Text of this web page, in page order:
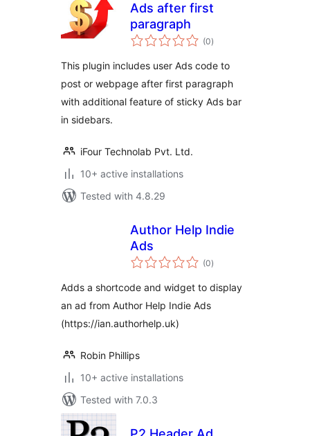
Ads after first
paragraph
(0total
ratings
)
This plugin includes user Ads code to
post or webpage after first paragraph
with additional feature of sticky Ads bar
in sidebars.
iFour Technolab Pvt. Ltd.
10+ active installations
Tested with 4.8.29
Author Help Indie
Ads
(0total
ratings
)
Adds a shortcode and widget to display
an ad from Author Help Indie Ads
(https://ian.authorhelp.uk)
Robin Phillips
10+ active installations
Tested with 7.0.3